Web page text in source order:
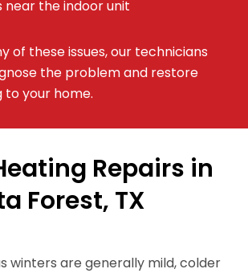
near the indoor unit
of these issues, our technicians
the problem and restore
to your home.
Repairs in
Forest, TX
winters are generally mild, colder